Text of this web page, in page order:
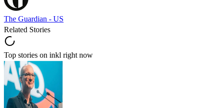
The Guardian - US
Related Stories
Top stories on inkl right now